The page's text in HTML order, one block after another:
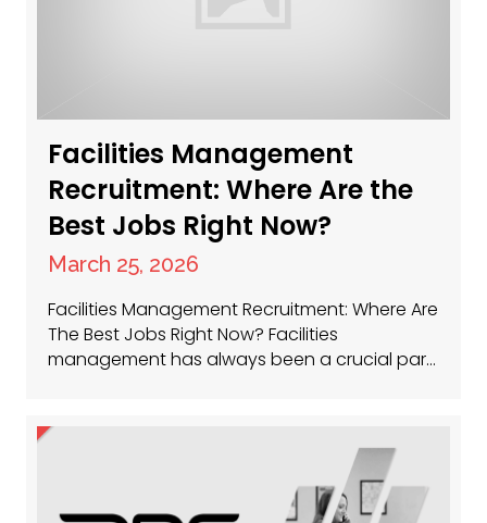
Facilities Management
Recruitment: Where Are the
Best Jobs Right Now?
March 25, 2026
Facilities Management Recruitment: Where Are
The Best Jobs Right Now? Facilities
management has always been a crucial part
with opportunity. Whether you’re a seasoned
facilities manager or just getting started,
there’s a huge demand for talent across the
UK. So, where…